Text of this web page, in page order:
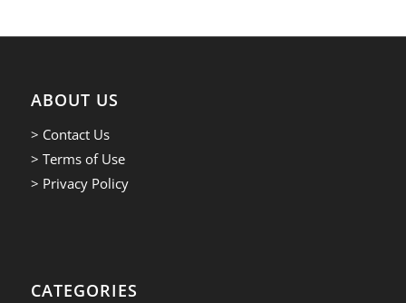
ABOUT US
> Contact Us
> Terms of Use
> Privacy Policy
CATEGORIES